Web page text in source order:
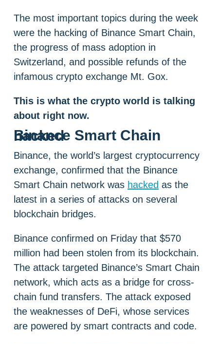
The most important topics during the week
were the hacking of Binance Smart Chain,
the progress of mass adoption in
Switzerland, and possible refunds of the
infamous crypto exchange Mt. Gox.
This is what the crypto world is talking
about right now.
Binance Smart Chain hacked
Binance, the world’s largest cryptocurrency
exchange, confirmed that the Binance
Smart Chain network was hacked as the
latest in a series of attacks on several
blockchain bridges.
Binance confirmed on Friday that $570
million had been stolen from its blockchain.
The attack targeted Binance’s Smart Chain
network, which acts as a bridge for cross-
chain fund transfers. The attack exposed
the weaknesses of DeFi, whose services
are powered by smart contracts and code.